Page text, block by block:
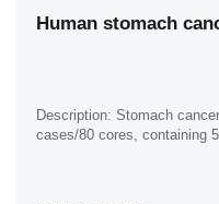
Human stomach
Description: Stomach
cases/80 cores, containing